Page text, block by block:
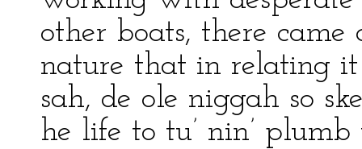
other boats, there
nature that in relating
sah, de ole niggah so
he life to tu’ nin’ plumb